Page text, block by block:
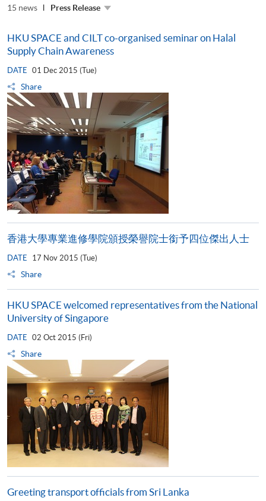
Macao
15 news Press Release
HKU SPACE and CILT co-organised seminar on Halal
Supply Chain Awareness
DATE 01 Dec 2015 (Tue)
Share
香港大學專業進修學院頒授榮譽院士銜予四位傑出人士
DATE 17 Nov 2015 (Tue)
Share
HKU SPACE welcomed representatives from the National
University of Singapore
DATE 02 Oct 2015 (Fri)
Share
Greeting transport officials from Sri Lanka